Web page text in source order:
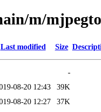
m/
Last modified Size
-
08-20 12:43
39K
08-20 12:27
37K